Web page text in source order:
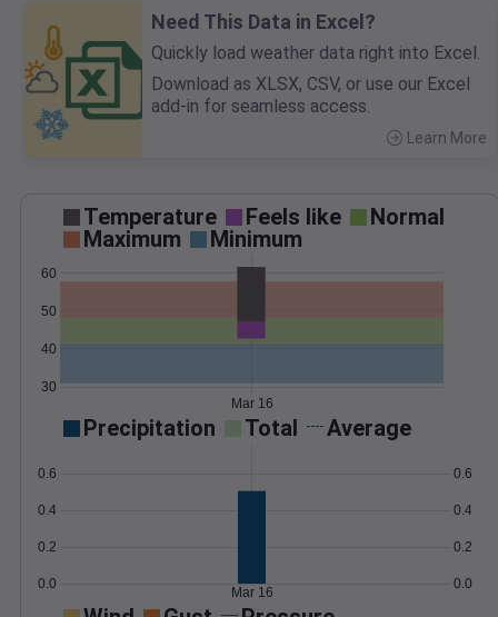
Need This Data in Excel?
Quickly load weather data right into Excel.
Download as XLSX, CSV, or use our Excel
add-in for seamless access.
Learn More
Temperature Feels like
Normal
Maximum
Minimum
30
40
50
60
Mar 16
Precipitation Total Average
0.0
0.2
0.4
0.6
0.0
0.2
0.4
0.6
Mar 16